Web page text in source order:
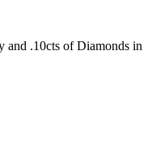
.10cts of Diamonds in